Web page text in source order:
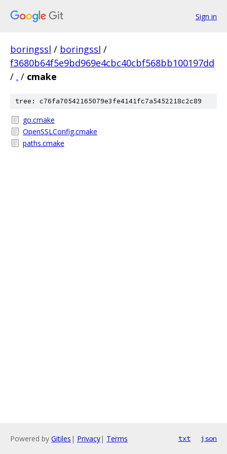
Sign in
boringssl / boringssl /
f3680b64f5e9bd969e4cbc40cbf568bb100197dd
/ . / cmake
tree: c76fa70542165079e3fe4141fc7a5452218c2c89
go.cmake
OpenSSLConfig.cmake
paths.cmake
Powered by Gitiles | Privacy| Terms txt json